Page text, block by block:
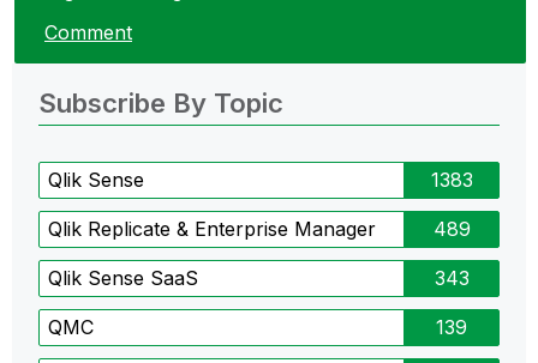
Comment
Subscribe By Topic
Qlik Sense 1383
Qlik Replicate & Enterprise Manager 489
Qlik Sense SaaS 343
QMC 139